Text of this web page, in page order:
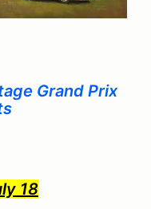
Grand Prix
18